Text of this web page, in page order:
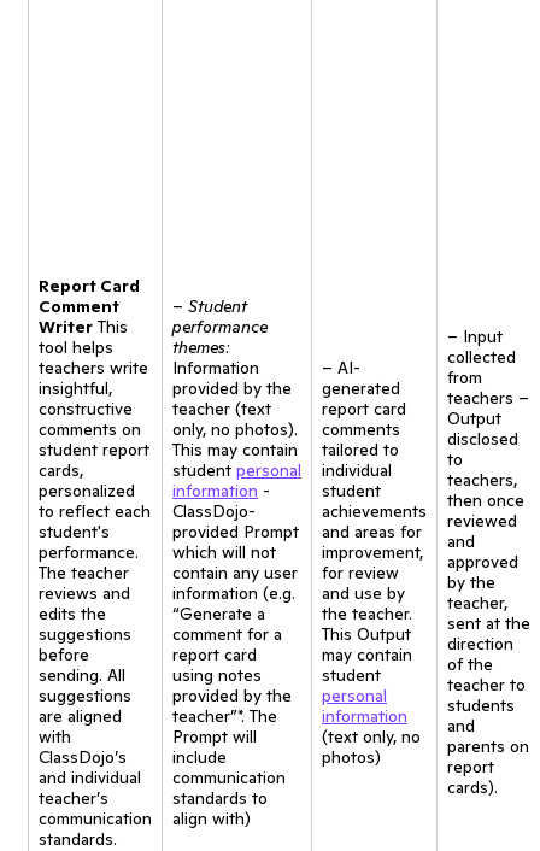
Report Card
Comment
Writer This
tool helps
teachers write
insightful,
constructive
comments on
student report
cards,
personalized
to reflect each
student's
performance.
The teacher
reviews and
edits the
suggestions
before
sending. All
suggestions
are aligned
with
ClassDojo’s
and individual
teacher’s
communication
standards.
– Student
performance
themes:
Information
provided by the
teacher (text
only, no photos).
This may contain
student personal
information -
ClassDojo-
provided Prompt
which will not
contain any user
information (e.g.
“Generate a
comment for a
report card
using notes
provided by the
teacher”*. The
Prompt will
include
communication
standards to
align with)
– AI-
generated
report card
comments
tailored to
individual
student
achievements
and areas for
improvement,
for review
and use by
the teacher.
This Output
may contain
student
personal
information
(text only, no
photos)
– Input
collected
from
teachers –
Output
disclosed
to
teachers,
then once
reviewed
and
approved
by the
teacher,
sent at the
direction
of the
teacher to
students
and
parents on
report
cards).